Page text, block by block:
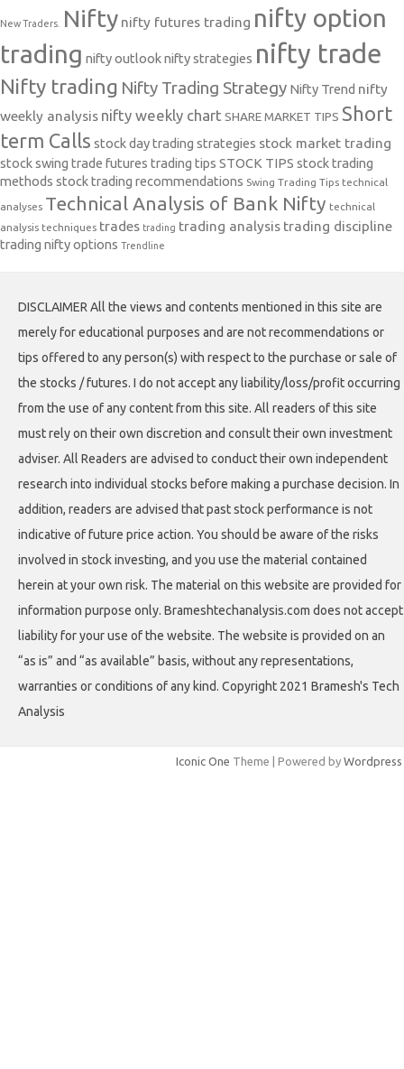
New Traders. Nifty nifty futures trading nifty option
trading nifty outlooknifty strategies nifty trade
Nifty trading Nifty Trading Strategy Nifty Trend nifty
weekly analysis nifty weekly chart SHARE MARKET TIPS Short
term Calls stock day trading strategies stock market trading
stock swing trade futures trading tips STOCK TIPS stock trading
methods stock trading recommendations Swing Trading Tips technical
analyses Technical Analysis of Bank Nifty technical
analysis techniques trades trading trading analysis trading discipline
trading nifty options Trendline
DISCLAIMER All the views and contents mentioned in this site are
merely for educational purposes and are not recommendations or
tips offered to any person(s) with respect to the purchase or sale of
the stocks / futures. I do not accept any liability/loss/profit occurring
from the use of any content from this site. All readers of this site
must rely on their own discretion and consult their own investment
adviser. All Readers are advised to conduct their own independent
research into individual stocks before making a purchase decision. In
addition, readers are advised that past stock performance is not
indicative of future price action. You should be aware of the risks
involved in stock investing, and you use the material contained
herein at your own risk. The material on this website are provided for
information purpose only. Brameshtechanalysis.com does not accept
liability for your use of the website. The website is provided on an
“as is” and “as available” basis, without any representations,
warranties or conditions of any kind. Copyright 2021 Bramesh's Tech
Analysis
Iconic One Theme | Powered by Wordpress